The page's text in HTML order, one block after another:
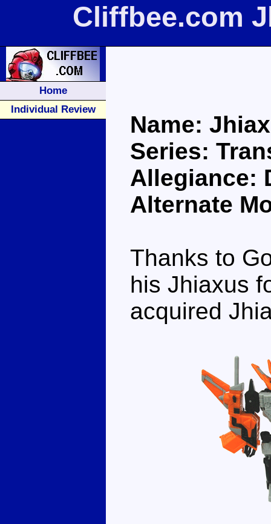
Cliffbee.com
Home
Individual Review
Name:
Series:
Allegiance:
Alternate
Thanks to
his Jhiaxus
acquired